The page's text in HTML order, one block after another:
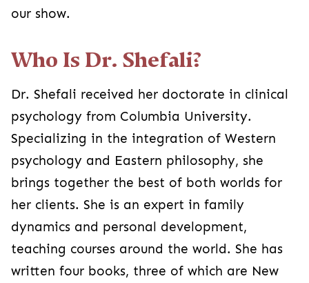
our show.
Who Is Dr. Shefali?
Dr. Shefali received her doctorate in clinical
psychology from Columbia University.
Specializing in the integration of Western
psychology and Eastern philosophy, she
brings together the best of both worlds for
her clients. She is an expert in family
dynamics and personal development,
teaching courses around the world. She has
written four books, three of which are New